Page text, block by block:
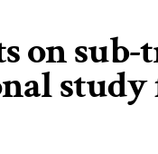
on